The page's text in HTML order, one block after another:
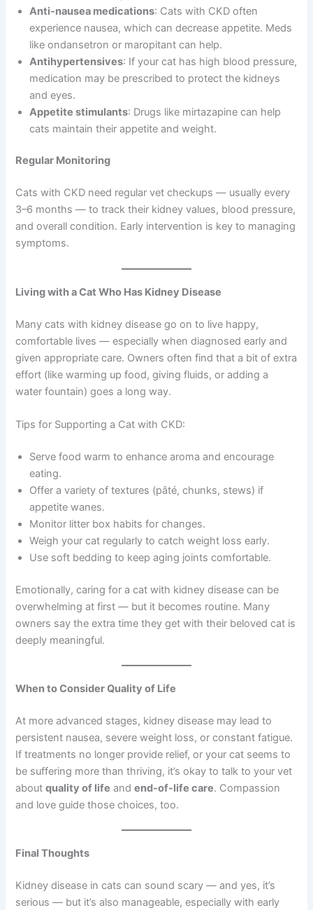
Anti-nausea medications: Cats with CKD often
experience nausea, which can decrease appetite. Meds
like ondansetron or maropitant can help.
Antihypertensives: If your cat has high blood pressure,
medication may be prescribed to protect the kidneys
and eyes.
Appetite stimulants: Drugs like mirtazapine can help
cats maintain their appetite and weight.
Regular Monitoring
Cats with CKD need regular vet checkups — usually every
3–6 months — to track their kidney values, blood pressure,
and overall condition. Early intervention is key to managing
symptoms.
Living with a Cat Who Has Kidney Disease
Many cats with kidney disease go on to live happy,
comfortable lives — especially when diagnosed early and
given appropriate care. Owners often find that a bit of extra
effort (like warming up food, giving fluids, or adding a
water fountain) goes a long way.
Tips for Supporting a Cat with CKD:
Serve food warm to enhance aroma and encourage
eating.
Offer a variety of textures (pâté, chunks, stews) if
appetite wanes.
Monitor litter box habits for changes.
Weigh your cat regularly to catch weight loss early.
Use soft bedding to keep aging joints comfortable.
Emotionally, caring for a cat with kidney disease can be
overwhelming at first — but it becomes routine. Many
owners say the extra time they get with their beloved cat is
deeply meaningful.
When to Consider Quality of Life
At more advanced stages, kidney disease may lead to
persistent nausea, severe weight loss, or constant fatigue.
If treatments no longer provide relief, or your cat seems to
be suffering more than thriving, it’s okay to talk to your vet
aboutquality of life andend-of-life care. Compassion
and love guide those choices, too.
Final Thoughts
Kidney disease in cats can sound scary — and yes, it’s
serious — but it’s also manageable, especially with early